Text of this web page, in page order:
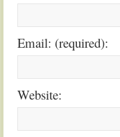
Email: (required):
Website: